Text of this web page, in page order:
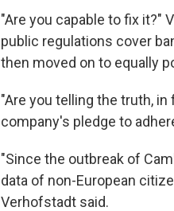
"Are you capable to fix it?"
public regulations cover
then moved on to equally
"Are you telling the truth, in
company's pledge to
"Since the outbreak of
data of non-European
Verhofstadt said.